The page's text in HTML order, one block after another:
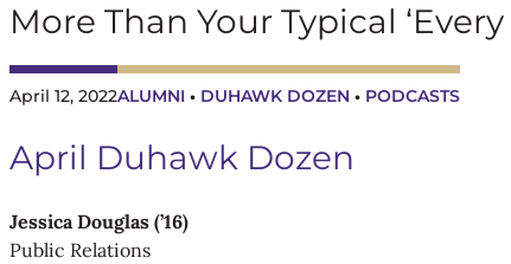
More Than Your Typical ‘Every
April 12, 2022ALUMNI • DUHAWK DOZEN • PODCASTS
April Duhawk Dozen
Jessica Douglas (’16)
Public Relations